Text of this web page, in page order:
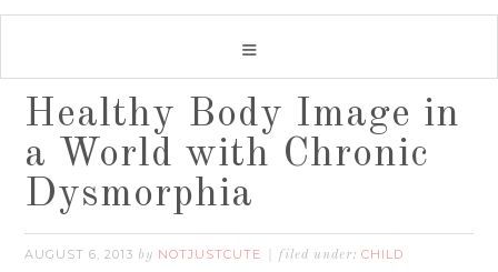
Healthy Body Image in
a World with Chronic
Dysmorphia
AUGUST 6, 2013 by NOTJUSTCUTE filed under:CHILD